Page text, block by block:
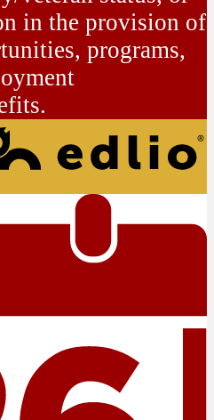
in the provision of
programs,